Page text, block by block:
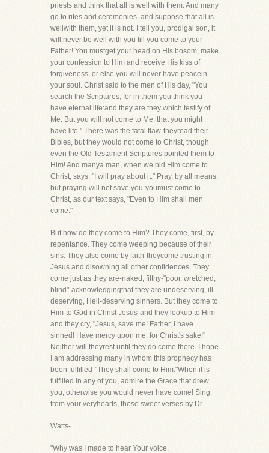
priests and think that all is well with them. And many
go to rites and ceremonies, and suppose that all is
wellwith them, yet it is not. I tell you, prodigal son, it
will never be well with you till you come to your
Father! You mustget your head on His bosom, make
your confession to Him and receive His kiss of
forgiveness, or else you will never have peacein
your soul. Christ said to the men of His day, "You
search the Scriptures, for in them you think you
have eternal life:and they are they which testify of
Me. But you will not come to Me, that you might
have life." There was the fatal flaw-theyread their
Bibles, but they would not come to Christ, though
even the Old Testament Scriptures pointed them to
Him! And manya man, when we bid Him come to
Christ, says, "I will pray about it." Pray, by all means,
but praying will not save you-youmust come to
Christ, as our text says, "Even to Him shall men
come."
But how do they come to Him? They come, first, by
repentance. They come weeping because of their
sins. They also come by faith-theycome trusting in
Jesus and disowning all other confidences. They
come just as they are-naked, filthy-"poor, wretched,
blind"-acknowledgingthat they are undeserving, ill-
deserving, Hell-deserving sinners. But they come to
Him-to God in Christ Jesus-and they lookup to Him
and they cry, "Jesus, save me! Father, I have
sinned! Have mercy upon me, for Christ's sake!"
Neither will theyrest until they do come there. I hope
I am addressing many in whom this prophecy has
been fulfilled-"They shall come to Him."When it is
fulfilled in any of you, admire the Grace that drew
you, otherwise you would never have come! Sing,
from your veryhearts, those sweet verses by Dr.
Watts-
"Why was I made to hear Your voice,